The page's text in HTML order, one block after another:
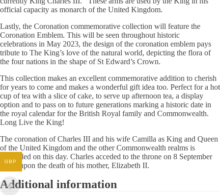
official capacity as monarch of the United Kingdom.
Lastly, the Coronation commemorative collection will feature the
Coronation Emblem. This will be seen throughout historic
celebrations in May 2023, the design of the coronation emblem pays
tribute to The King’s love of the natural world, depicting the flora of
the four nations in the shape of St Edward’s Crown.
This collection makes an excellent commemorative addition to cherish
for years to come and makes a wonderful gift idea too. Perfect for a hot
cup of tea with a slice of cake, to serve up afternoon tea, a display
option and to pass on to future generations marking a historic date in
the royal calendar for the British Royal family and Commonwealth.
Long Live the King!
The coronation of Charles III and his wife Camilla as King and Queen
of the United Kingdom and the other Commonwealth realms is
scheduled on this day. Charles acceded to the throne on 8 September
2022, upon the death of his mother, Elizabeth II.
Additional information
GBP